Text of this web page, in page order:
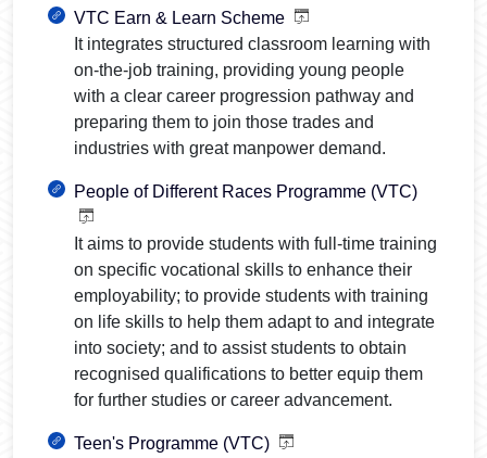
VTC Earn & Learn Scheme
It integrates structured classroom learning with
on-the-job training, providing young people
with a clear career progression pathway and
preparing them to join those trades and
industries with great manpower demand.
People of Different Races Programme (VTC)
It aims to provide students with full-time training
on specific vocational skills to enhance their
employability; to provide students with training
on life skills to help them adapt to and integrate
into society; and to assist students to obtain
recognised qualifications to better equip them
for further studies or career advancement.
Teen's Programme (VTC)